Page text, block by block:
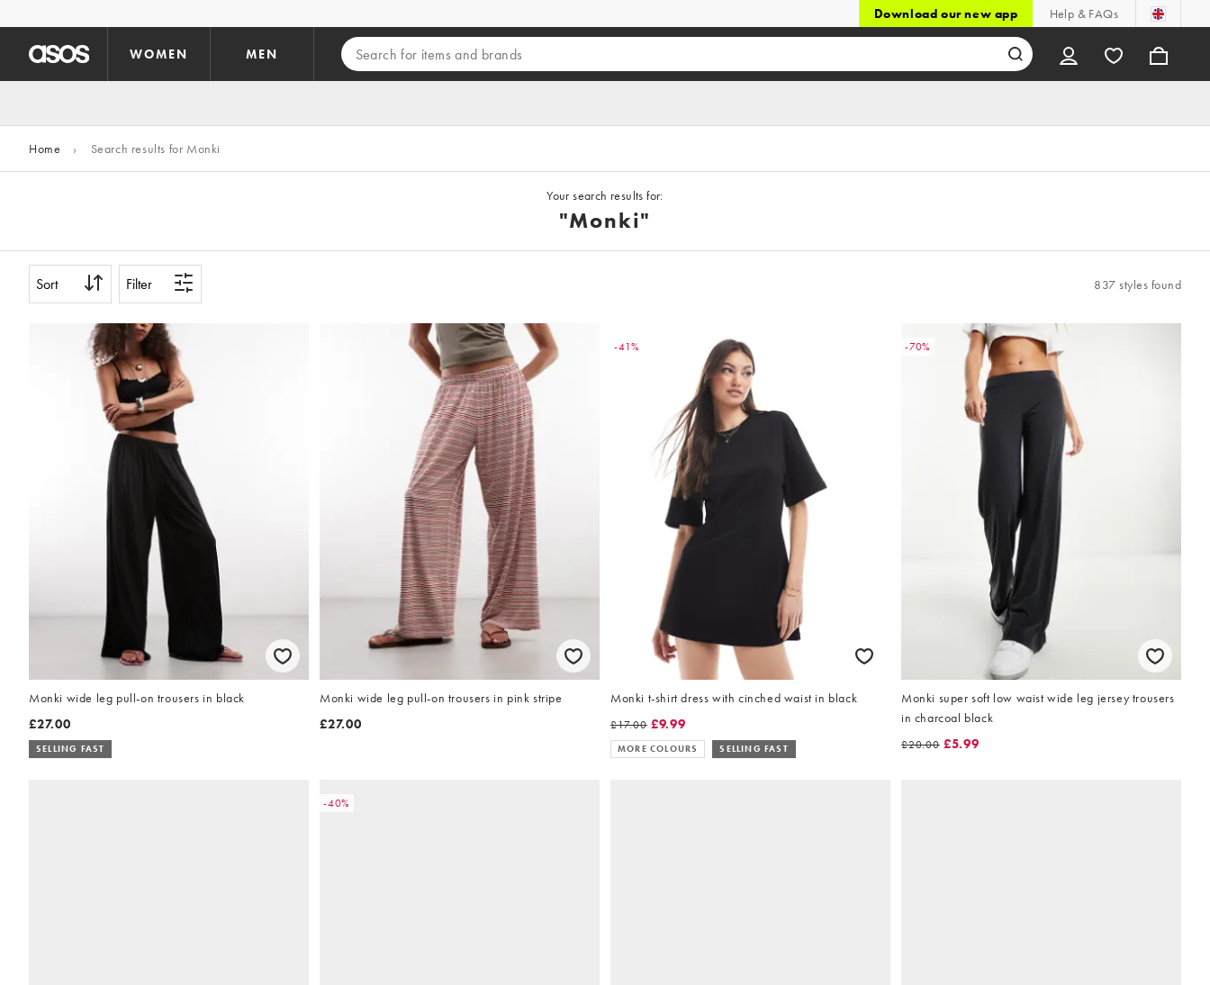
Download our new app Help & FAQs
WOMEN MEN
Home › Search results for Monki
Your search results for:
"Monki"
Sort Filter 837 styles found
Monki wide leg pull-on trousers in black
£27.00
SELLING FAST
Monki wide leg pull-on trousers in pink stripe
£27.00
-41%
Monki t-shirt dress with cinched waist in black
£17.00 £9.99
MORE COLOURS SELLING FAST
-70%
Monki super soft low waist wide leg jersey trousers
in charcoal black
£20.00 £5.99
-40%